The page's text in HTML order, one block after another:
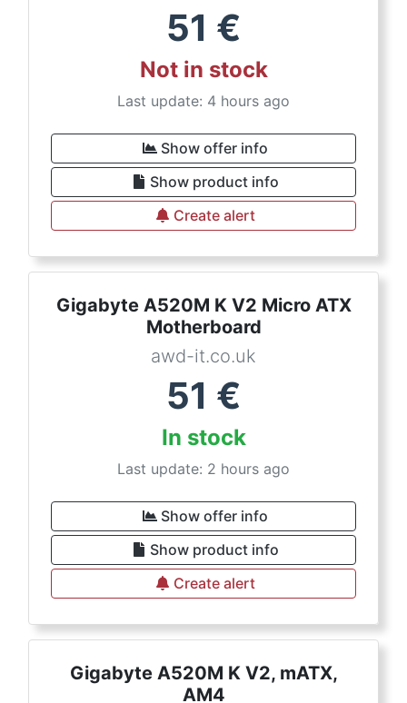
51 €
Not in stock
Last update: 4 hours ago
Show offer info
Show product info
Create alert
Gigabyte A520M K V2 Micro ATX
Motherboard
awd-it.co.uk
51 €
In stock
Last update: 2 hours ago
Show offer info
Show product info
Create alert
Gigabyte A520M K V2, mATX,
AM4